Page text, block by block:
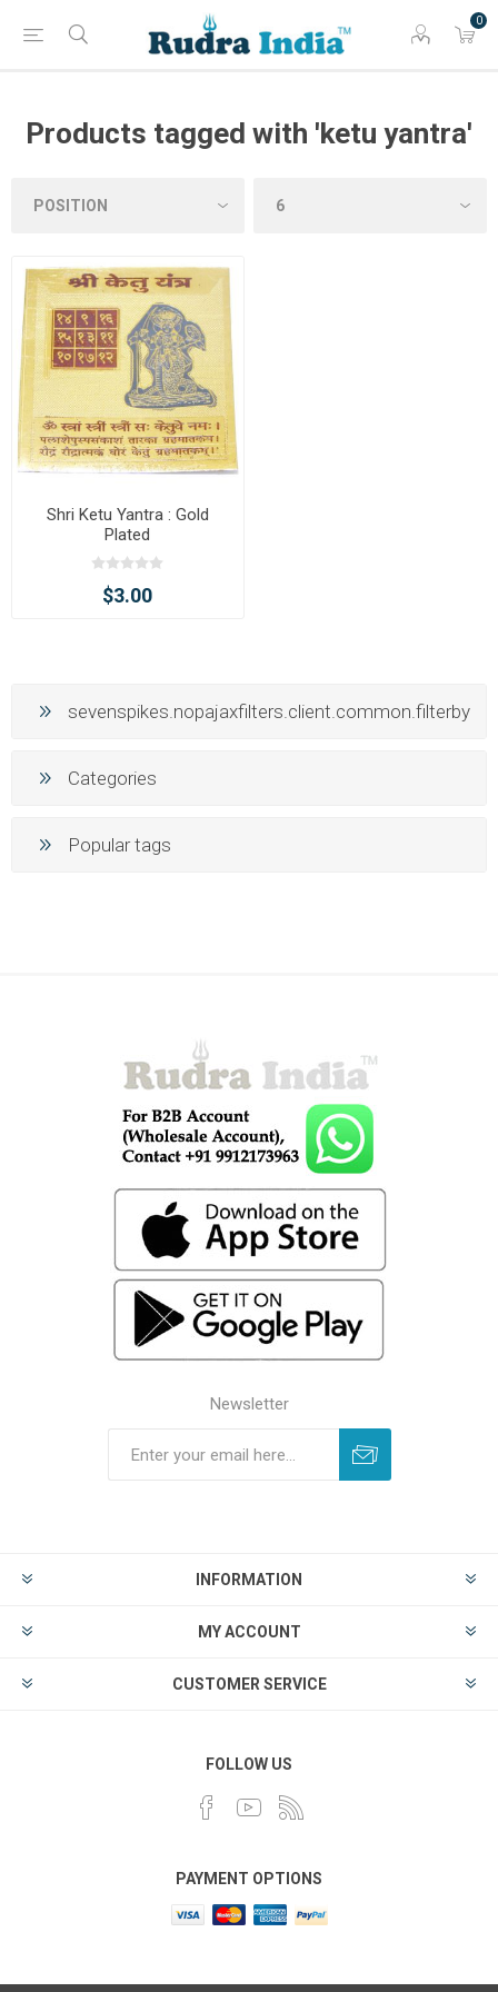
0
Products tagged with 'ketu yantra'
Shri Ketu Yantra : Gold
Plated
$3.00
sevenspikes.nopajaxfilters.client.common.filterby
Categories
Popular tags
Newsletter
INFORMATION
MY ACCOUNT
CUSTOMER SERVICE
FOLLOW US
PAYMENT OPTIONS